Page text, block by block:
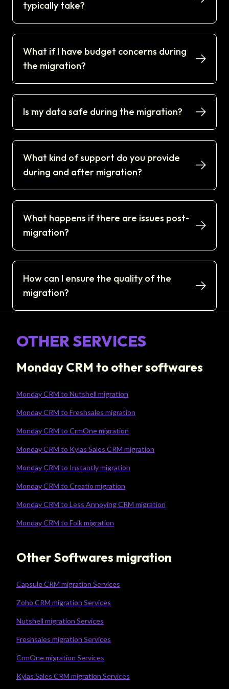
typically take?
What if I have budget concerns during
the migration?
Is my data safe during the migration?
What kind of support do you provide
during and after migration?
What happens if there are issues post-
migration?
How can I ensure the quality of the
migration?
OTHER SERVICES
Monday CRM to other softwares
Monday CRM to Nutshell migration
Monday CRM to Freshsales migration
Monday CRM to CrmOne migration
Monday CRM to Kylas Sales CRM migration
Monday CRM to Instantly migration
Monday CRM to Creatio migration
Monday CRM to Less Annoying CRM migration
Monday CRM to Folk migration
Other Softwares migration
Capsule CRM migration Services
Zoho CRM migration Services
Nutshell migration Services
Freshsales migration Services
CrmOne migration Services
Kylas Sales CRM migration Services